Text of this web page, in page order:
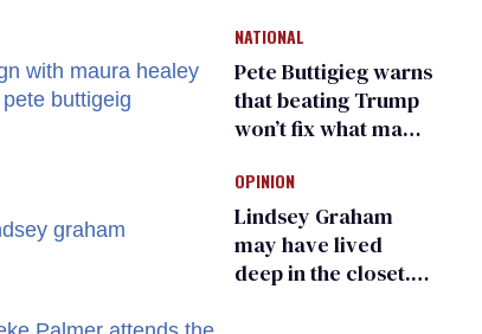
frauds
NATIONAL
Pete Buttigieg warns
that beating Trump
won’t fix what made
OPINION
Lindsey Graham
may have lived
deep in the closet.